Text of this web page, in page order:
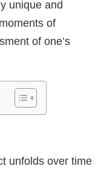
unique and
of
of one’s
unfolds over time